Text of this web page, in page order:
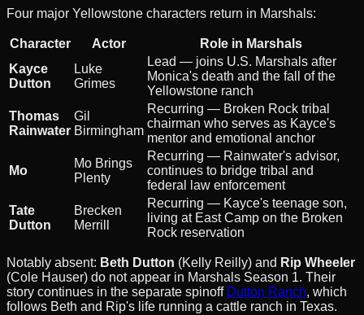
Four major Yellowstone characters return in Marshals:
Character Actor
Role in Marshals
Kayce
Dutton
Luke
Grimes
Lead — joins U.S. Marshals after
Monica's death and the fall of the
Yellowstone ranch
Thomas
Rainwater
Gil
Birmingham
Recurring — Broken Rock tribal
chairman who serves as Kayce's
mentor and emotional anchor
Mo
Mo Brings
Plenty
Recurring — Rainwater's advisor,
continues to bridge tribal and
federal law enforcement
Tate
Dutton
Brecken
Merrill
Recurring — Kayce's teenage son,
living at East Camp on the Broken
Rock reservation
Notably absent: Beth Dutton (Kelly Reilly) and Rip Wheeler
(Cole Hauser) do not appear in Marshals Season 1. Their
story continues in the separate spinoff Dutton Ranch, which
follows Beth and Rip's life running a cattle ranch in Texas.